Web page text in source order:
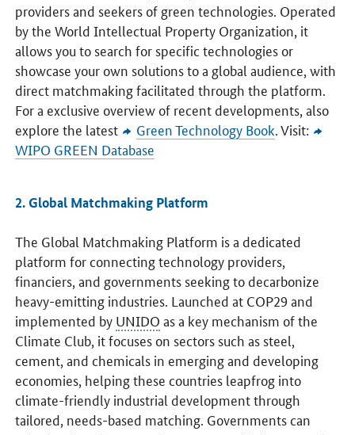
providers and seekers of green technologies. Operated
by the World Intellectual Property Organization, it
allows you to search for specific technologies or
showcase your own solutions to a global audience, with
direct matchmaking facilitated through the platform.
For a exclusive overview of recent developments, also
explore the latest
Green Technology Book . Visit:
WIPO GREEN Database
2. Global Matchmaking Platform
The Global Matchmaking Platform is a dedicated
platform for connecting technology providers,
financiers, and governments seeking to decarbonize
heavy-emitting industries. Launched at COP29 and
implemented by UNIDO as a key mechanism of the
Climate Club, it focuses on sectors such as steel,
cement, and chemicals in emerging and developing
economies, helping these countries leapfrog into
climate-friendly industrial development through
tailored, needs-based matching. Governments can